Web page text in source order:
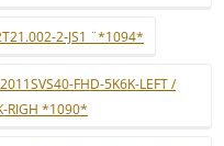
2-JS1 ¨*1094*
FHD-5K6K-LEFT /
RIGH *1090*